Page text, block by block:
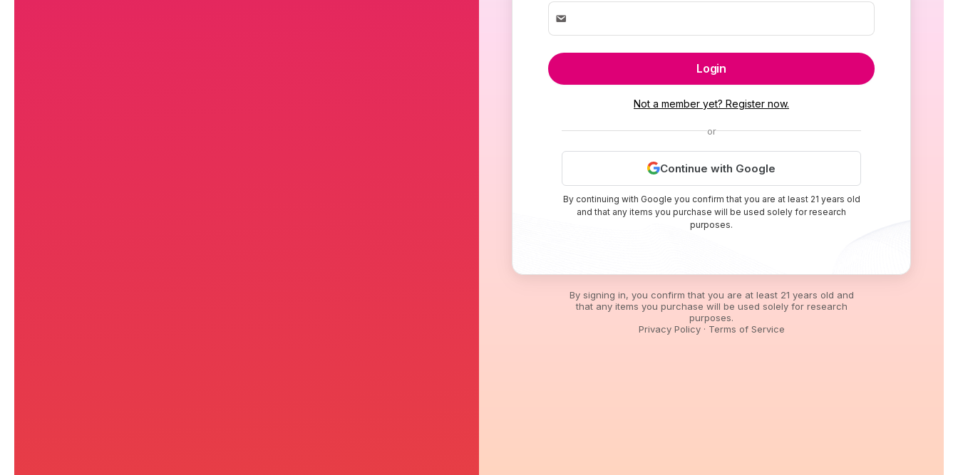
Login
Not a member yet? Register now.
or
Continue with Google
By continuing with Google you confirm that you are at least 21 years old
and that any items you purchase will be used solely for research
purposes.
By signing in, you confirm that you are at least 21 years old and
that any items you purchase will be used solely for research
purposes.
Privacy Policy· Terms of Service